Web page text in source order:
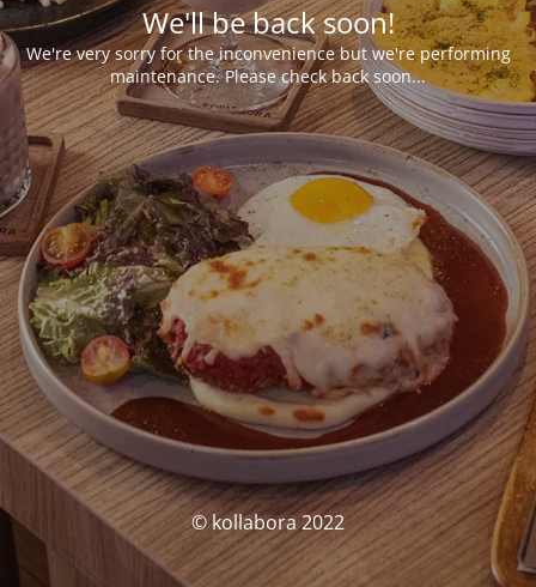
We'll be back soon!
We're very sorry for the inconvenience but we're performing
maintenance. Please check back soon...
© kollabora 2022